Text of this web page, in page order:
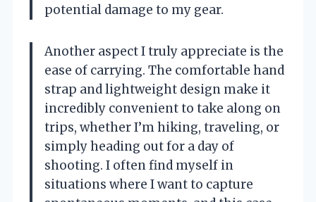
potential damage to my gear.
Another aspect I truly appreciate is the
ease of carrying. The comfortable hand
strap and lightweight design make it
incredibly convenient to take along on
trips, whether I’m hiking, traveling, or
simply heading out for a day of
shooting. I often find myself in
situations where I want to capture